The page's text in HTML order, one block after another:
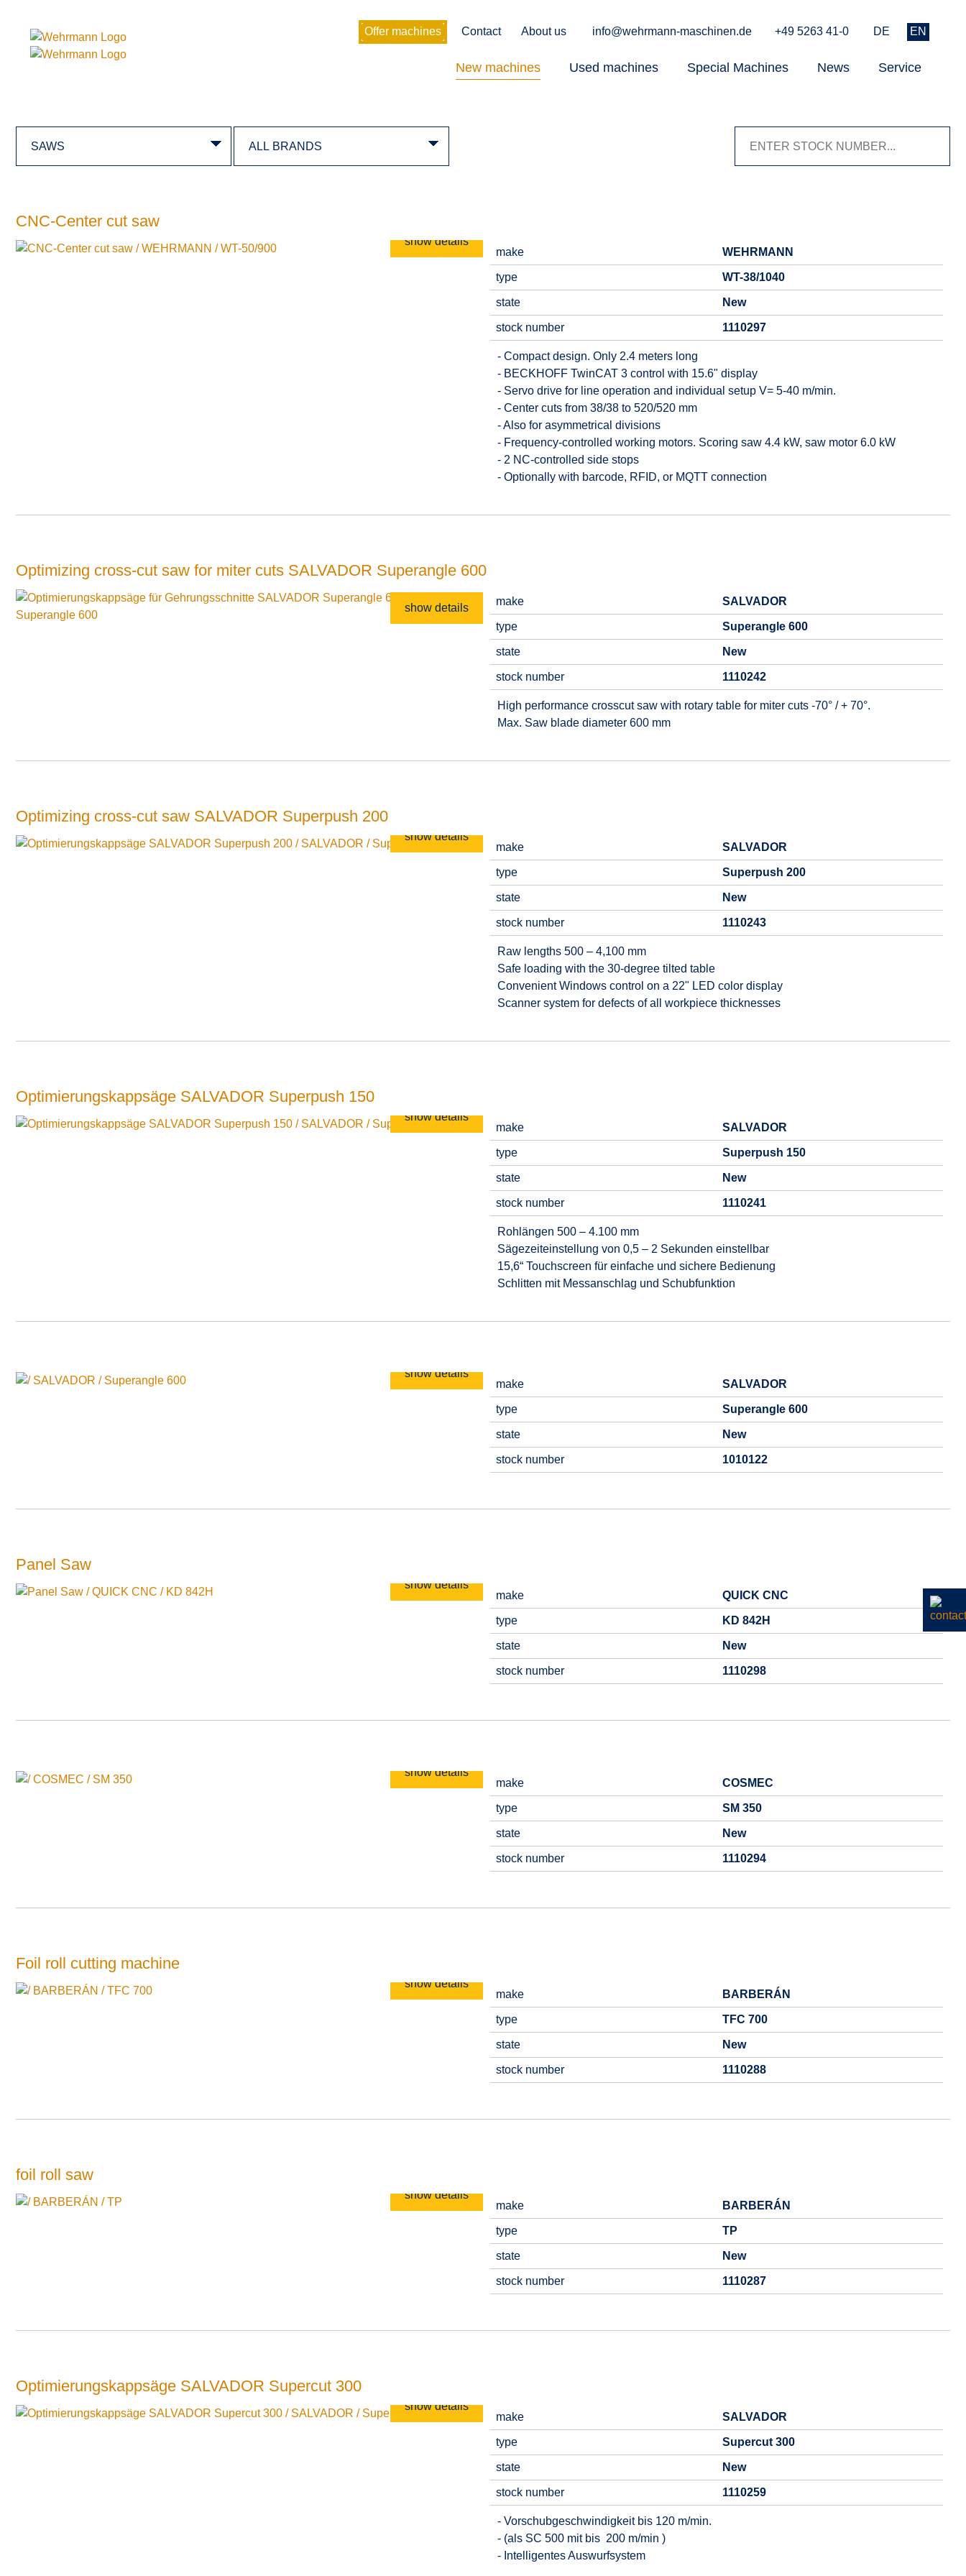
Offer machines Contact About us info@wehrmann-maschinen.de +49 5263 41-0 DE EN
New machines Used machines Special Machines News Service
CNC-Center cut saw
show details
make
WEHRMANN
type WT-38/1040
state New
stock number 1110297
- Compact design. Only 2.4 meters long
- BECKHOFF TwinCAT 3 control with 15.6" display
- Servo drive for line operation and individual setup V= 5-40 m/min.
- Center cuts from 38/38 to 520/520 mm
- Also for asymmetrical divisions
- Frequency-controlled working motors. Scoring saw 4.4 kW, saw motor 6.0 kW
- 2 NC-controlled side stops
- Optionally with barcode, RFID, or MQTT connection
Optimizing cross-cut saw for miter cuts SALVADOR Superangle 600
show details
make SALVADOR
type Superangle 600
state New
stock number 1110242
High performance crosscut saw with rotary table for miter cuts -70° / + 70°.
Max. Saw blade diameter 600 mm
Optimizing cross-cut saw SALVADOR Superpush 200
show details
make
SALVADOR
type Superpush 200
state New
stock number 1110243
Raw lengths 500 – 4,100 mm
Safe loading with the 30-degree tilted table
Convenient Windows control on a 22" LED color display
Scanner system for defects of all workpiece thicknesses
Optimierungskappsäge SALVADOR Superpush 150
show details
make
SALVADOR
type Superpush 150
state New
stock number 1110241
Rohlängen 500 – 4.100 mm
Sägezeiteinstellung von 0,5 – 2 Sekunden einstellbar
15,6“ Touchscreen für einfache und sichere Bedienung
Schlitten mit Messanschlag und Schubfunktion
show details
make
SALVADOR
type Superangle 600
state New
stock number 1010122
Panel Saw
show details
make
QUICK CNC
type KD 842H
state New
stock number 1110298
show details
make
COSMEC
type SM 350
state New
stock number 1110294
Foil roll cutting machine
show details
make
BARBERÁN
type TFC 700
state New
stock number 1110288
foil roll saw
show details
make
BARBERÁN
type TP
state New
stock number 1110287
Optimierungskappsäge SALVADOR Supercut 300
show details
make
SALVADOR
type Supercut 300
state New
stock number 1110259
- Vorschubgeschwindigkeit bis 120 m/min.
- (als SC 500 mit bis 200 m/min )
- Intelligentes Auswurfsystem